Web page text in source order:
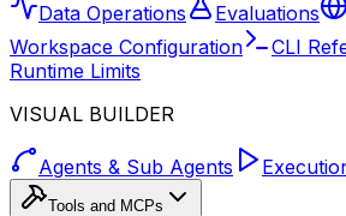
Data Operations Evaluations
Workspace Configuration
CLI
Runtime Limits
VISUAL BUILDER
Agents & Sub Agents
Tools and MCPs